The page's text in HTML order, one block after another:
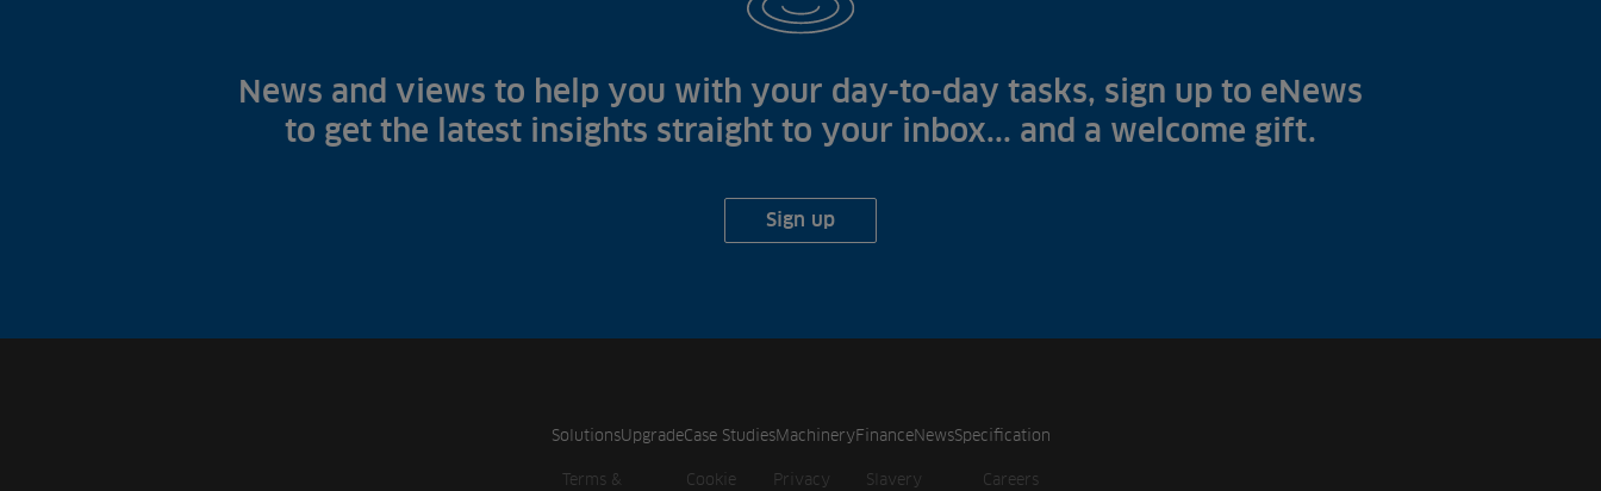
News and views to help you with your day-to-day tasks, sign up to eNews
to get the latest insights straight to your inbox... and a welcome gift.
Sign up
SolutionsUpgradeCase StudiesMachineryFinanceNewsSpecification
Terms & Cookie Privacy Slavery Careers